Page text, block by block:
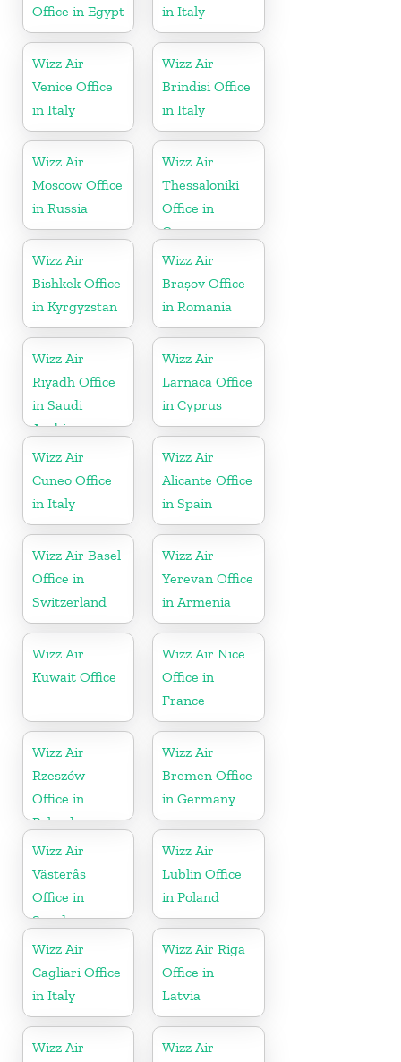
Office in Egypt
in Italy
Wizz Air
Venice Office
in Italy
Wizz Air
Brindisi Office
in Italy
Wizz Air
Moscow Office
in Russia
Wizz Air
Thessaloniki
Office in
Greece
Wizz Air
Bishkek Office
in Kyrgyzstan
Wizz Air
Brașov Office
in Romania
Wizz Air
Riyadh Office
in Saudi
Arabia
Wizz Air
Larnaca Office
in Cyprus
Wizz Air
Cuneo Office
in Italy
Wizz Air
Alicante Office
in Spain
Wizz Air Basel
Office in
Switzerland
Wizz Air
Yerevan Office
in Armenia
Wizz Air
Kuwait Office
Wizz Air Nice
Office in
France
Wizz Air
Rzeszów
Office in
Poland
Wizz Air
Bremen Office
in Germany
Wizz Air
Västerås
Office in
Sweden
Wizz Air
Lublin Office
in Poland
Wizz Air
Cagliari Office
in Italy
Wizz Air Riga
Office in
Latvia
Wizz Air
Wizz Air